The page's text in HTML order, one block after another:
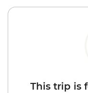
This trip is